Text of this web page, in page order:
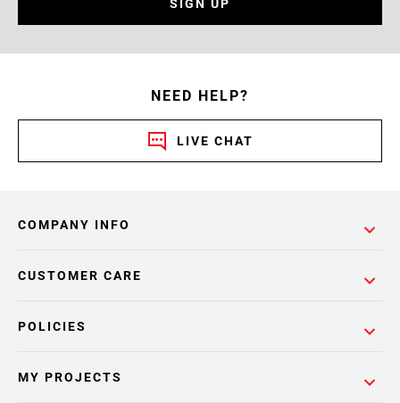
SIGN UP
NEED HELP?
LIVE CHAT
COMPANY INFO
POLICIES
CUSTOMER CARE
MY PROJECTS